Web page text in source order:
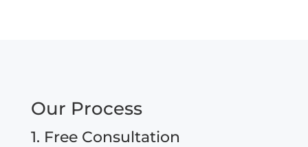
Our Process
1. Free Consultation